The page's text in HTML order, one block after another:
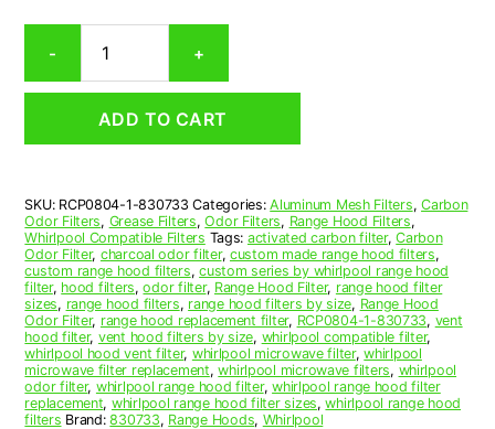
-
830733
Carbon
Hood
quantity
+
ADD TO CART
SKU: RCP0804-1-830733 Categories:Aluminum Mesh Filters,Carbon
Odor Filters, Grease Filters,Odor Filters, Range Hood Filters,
Whirlpool Compatible Filters Tags: activated carbon filter,Carbon
Odor Filter, charcoal odor filter, custom made range hood filters,
custom range hood filters,custom series by whirlpool range hood
filter, hood filters,odor filter, Range Hood Filter, range hood filter
sizes, range hood filters, range hood filters by size, Range Hood
Odor Filter, range hood replacement filter, RCP0804-1-830733, vent
hood filter, vent hood filters by size, whirlpool compatible filter,
whirlpool hood vent filter, whirlpool microwave filter,whirlpool
microwave filter replacement,whirlpool microwave filters, whirlpool
odor filter, whirlpool range hood filter,whirlpool range hood filter
replacement, whirlpool range hood filter sizes,whirlpool range hood
filters Brand:830733, Range Hoods, Whirlpool